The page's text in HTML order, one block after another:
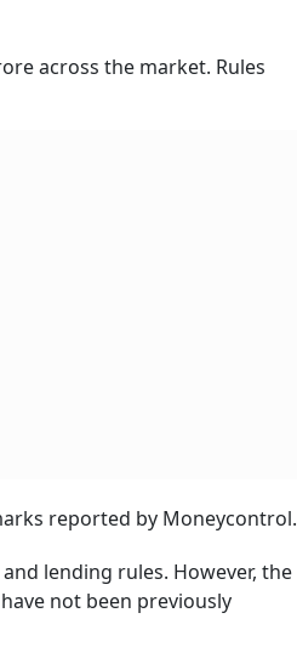
across the market. Rules
reported by Moneycontrol.
lending rules. However, the
not been previously